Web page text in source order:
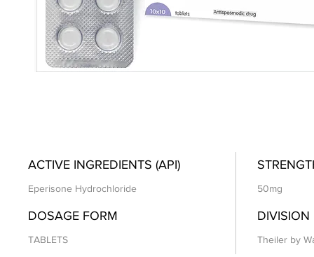
ACTIVE INGREDIENTS (API)
Eperisone Hydrochloride 50mg
DOSAGE FORM
TABLETS
DIVISION
Theiler by